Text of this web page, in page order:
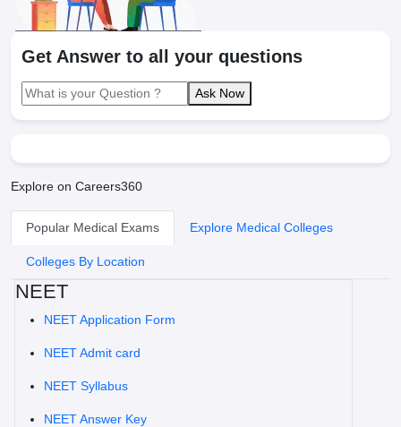
Get Answer to all your questions
Ask Now
Explore on Careers360
Popular Medical Exams Explore Medical Colleges
Colleges By Location
NEET
NEET Application Form
NEET Admit card
NEET Syllabus
NEET Answer Key